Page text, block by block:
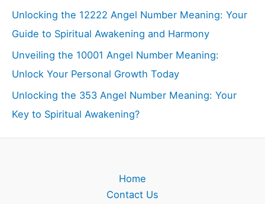
Unlocking the 12222 Angel Number Meaning: Your
Guide to Spiritual Awakening and Harmony
Unveiling the 10001 Angel Number Meaning:
Unlock Your Personal Growth Today
Unlocking the 353 Angel Number Meaning: Your
Key to Spiritual Awakening?
Home
Contact Us